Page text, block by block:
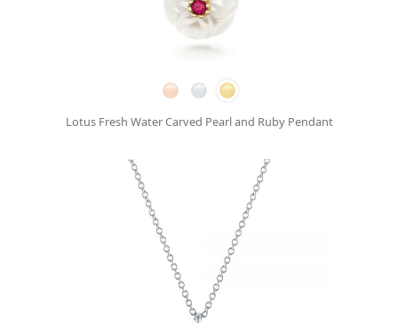
Lotus Fresh Water Carved Pearl and Ruby Pendant